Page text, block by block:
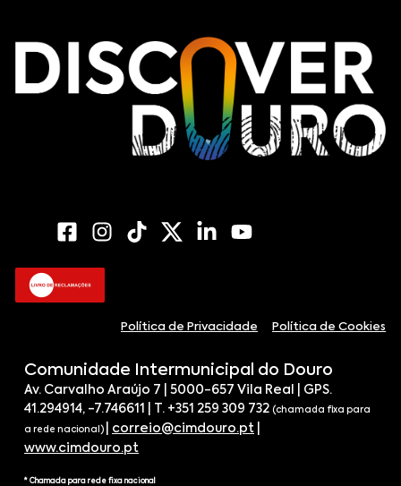
Política de Privacidade Política de Cookies
Comunidade Intermunicipal do Douro
Av. Carvalho Araújo 7 | 5000-657 Vila Real | GPS.
41.294914, -7.746611 | T. +351 259 309 732 (chamada fixa para
a rede nacional) correio@cimdouro.pt
www.cimdouro.pt
* Chamada para rede fixa nacional